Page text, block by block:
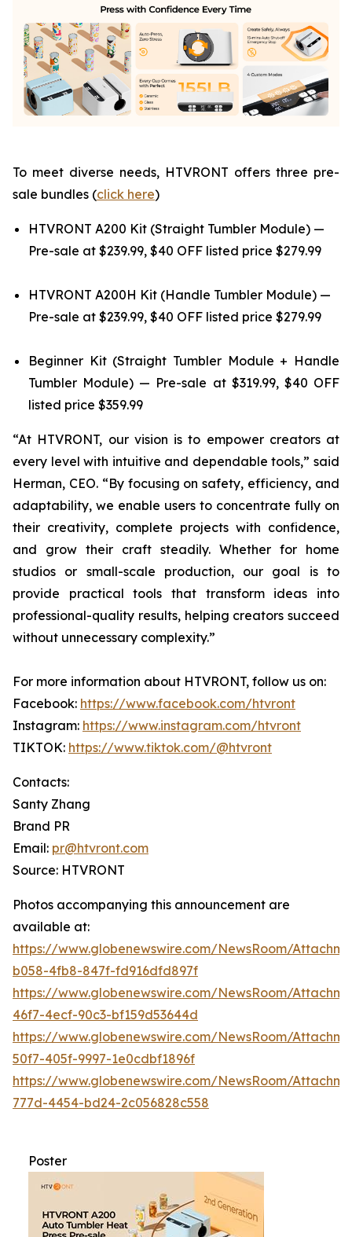
To meet diverse needs, HTVRONT offers three pre-
sale bundles (click here)
HTVRONT A200 Kit (Straight Tumbler Module) —
Pre-sale at $239.99, $40 OFF listed price $279.99
HTVRONT A200H Kit (Handle Tumbler Module) —
Pre-sale at $239.99, $40 OFF listed price $279.99
Beginner Kit (Straight Tumbler Module + Handle
Tumbler Module) — Pre-sale at $319.99, $40 OFF
listed price $359.99
“At HTVRONT, our vision is to empower creators at
every level with intuitive and dependable tools,” said
Herman, CEO. “By focusing on safety, efficiency, and
adaptability, we enable users to concentrate fully on
their creativity, complete projects with confidence,
and grow their craft steadily. Whether for home
studios or small-scale production, our goal is to
provide practical tools that transform ideas into
professional-quality results, helping creators succeed
without unnecessary complexity.”
For more information about HTVRONT, follow us on:
Facebook: https://www.facebook.com/htvront
Instagram: https://www.instagram.com/htvront
TIKTOK: https://www.tiktok.com/@htvront
Contacts:
Santy Zhang
Brand PR
Email: pr@htvront.com
Source: HTVRONT
Photos accompanying this announcement are
available at:
https://www.globenewswire.com/NewsRoom/
b058-4fb8-847f-fd916dfd897f
https://www.globenewswire.com/NewsRoom/
46f7-4ecf-90c3-bf159d53644d
https://www.globenewswire.com/NewsRoom/
50f7-405f-9997-1e0cdbf1896f
https://www.globenewswire.com/NewsRoom/
777d-4454-bd24-2c056828c558
Poster